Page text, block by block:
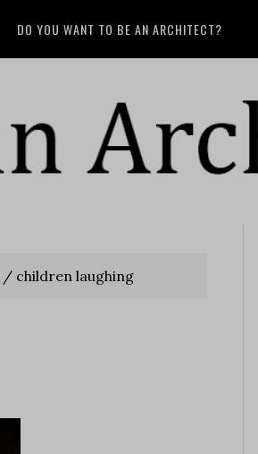
DO YOU WANT TO BE AN ARCHITECT?
/ children laughing